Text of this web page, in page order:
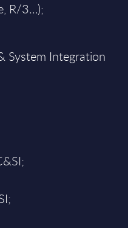
R/3…);
System Integration